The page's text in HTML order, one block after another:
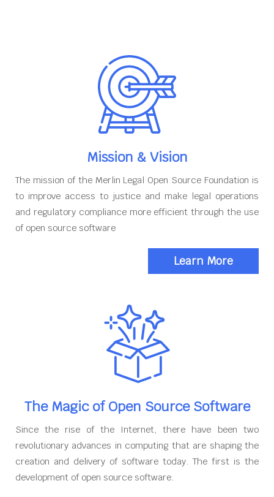
Mission & Vision
The mission of the Merlin Legal Open Source Foundation is
to improve access to justice and make legal operations
and regulatory compliance more efficient through the use
of open source software
Learn More
The Magic of Open Source Software
Since the rise of the Internet, there have been two
revolutionary advances in computing that are shaping the
creation and delivery of software today. The first is the
development of open source software.